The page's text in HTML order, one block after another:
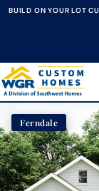
BUILD ON YOUR LOT
Ferndale